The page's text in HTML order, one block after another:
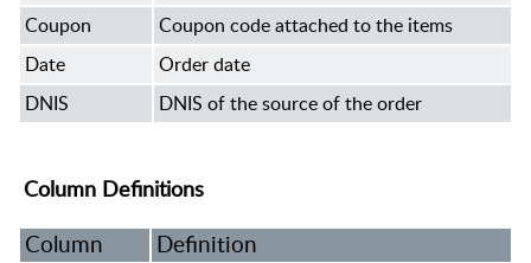
Coupon
Coupon code attached to the items
Date
Order date
DNIS
DNIS of the source of the order
Column Definitions
Column Definition